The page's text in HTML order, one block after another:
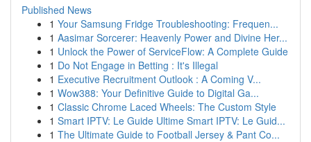
Published News
1 Your Samsung Fridge Troubleshooting: Frequen...
1 Aasimar Sorcerer: Heavenly Power and Divine Her...
1 Unlock the Power of ServiceFlow: A Complete Guide
1 Do Not Engage in Betting : It's Illegal
1 Executive Recruitment Outlook : A Coming V...
1 Wow388: Your Definitive Guide to Digital Ga...
1 Classic Chrome Laced Wheels: The Custom Style
1 Smart IPTV: Le Guide Ultime Smart IPTV: Le Guid...
1 The Ultimate Guide to Football Jersey & Pant Co...